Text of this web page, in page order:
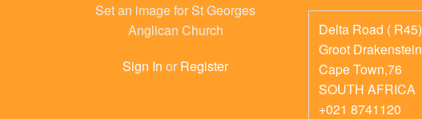
Set an image for St Georges
Anglican Church
Sign In or Register
Delta Road (
Groot
Cape Town,76
SOUTH AFRICA
+021 8741120